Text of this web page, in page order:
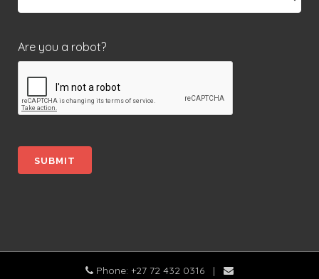
Are you a robot?
Phone: +27 72 432 0316 |